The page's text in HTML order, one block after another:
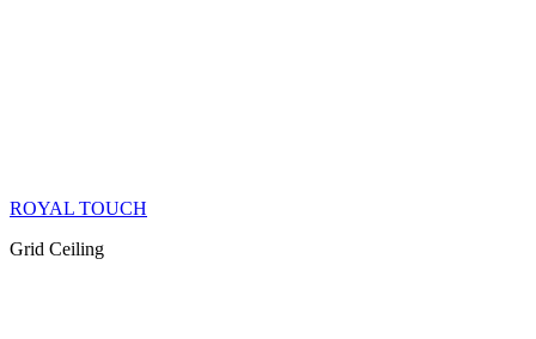
ROYAL TOUCH
Grid Ceiling